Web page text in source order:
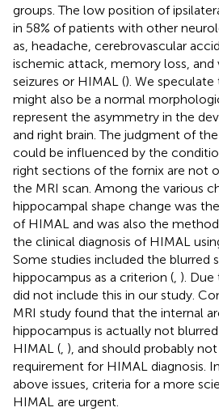
groups. The low position of
in 58% of patients with other
as, headache, cerebrovascular
ischemic attack, memory loss,
seizures or HIMAL (). We
might also be a normal
represent the asymmetry in the
and right brain. The judgment of
could be influenced by the
right sections of the fornix are not
the MRI scan. Among the various
hippocampal shape change was
of HIMAL and was also the
the clinical diagnosis of HIMAL
Some studies included the blurred
hippocampus as a criterion ( ).
did not include this in our study.
MRI study found that the internal
hippocampus is actually not
HIMAL ( ), and should probably
requirement for HIMAL diagnosis.
above issues, criteria for a more
HIMAL are urgent.